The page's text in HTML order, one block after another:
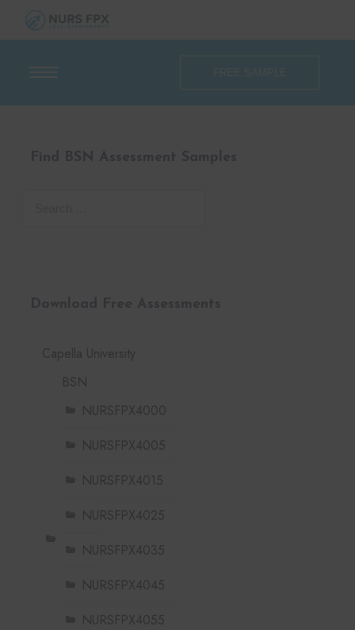
Capella University
BSN
NURSFPX4000
NURSFPX4005
NURSFPX4015
NURSFPX4025
NURSFPX4035
NURSFPX4045
NURSFPX4055